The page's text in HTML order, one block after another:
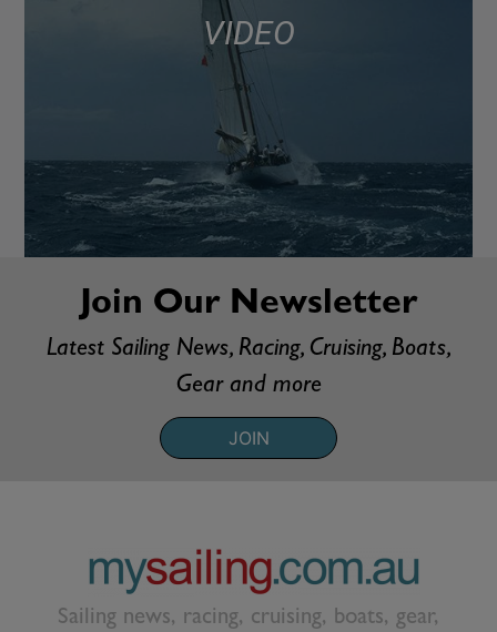
VIDEO
Join Our Newsletter
Latest Sailing News, Racing, Cruising, Boats,
Gear and more
JOIN
Sailing news, racing, cruising, boats, gear,